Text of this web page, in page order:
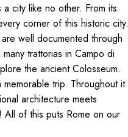
city like no other. From its
corner of this historic city.
well documented through
trattorias in Campo di
the ancient Colosseum.
memorable trip. Throughout it
architecture meets
All of this puts Rome on our